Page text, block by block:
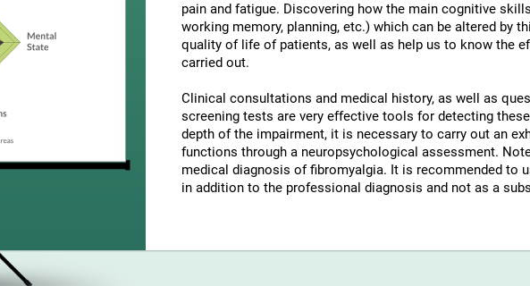
pain and fatigue. Discovering how the main cognitive
working memory, planning, etc.) which can be altered by
quality of life of patients, as well as help us to know the
carried out.
Clinical consultations and medical history, as well as
screening tests are very effective tools for detecting
depth of the impairment, it is necessary to carry out an
functions through a neuropsychological assessment.
medical diagnosis of fibromyalgia. It is recommended to
in addition to the professional diagnosis and not as a